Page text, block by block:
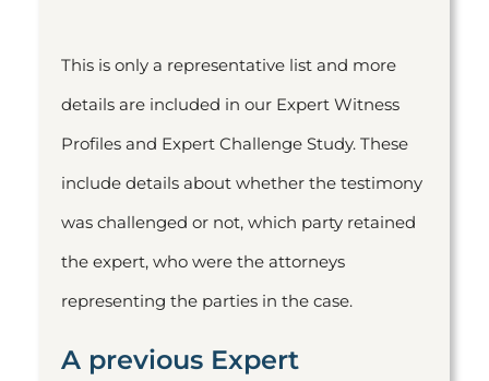
This is only a representative list and more
details are included in our Expert Witness
Profiles and Expert Challenge Study. These
include details about whether the testimony
was challenged or not, which party retained
the expert, who were the attorneys
representing the parties in the case.
A previous Expert